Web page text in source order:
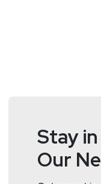
systems
previously
Stay
Our